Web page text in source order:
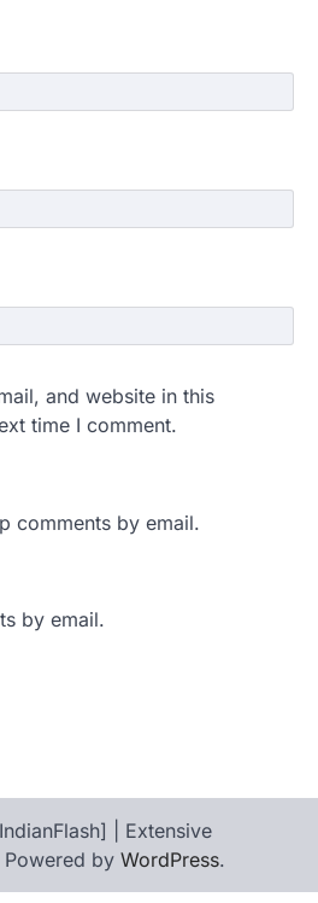
and website in this
time I comment.
comments by email.
by email.
| Extensive
| Powered by WordPress.